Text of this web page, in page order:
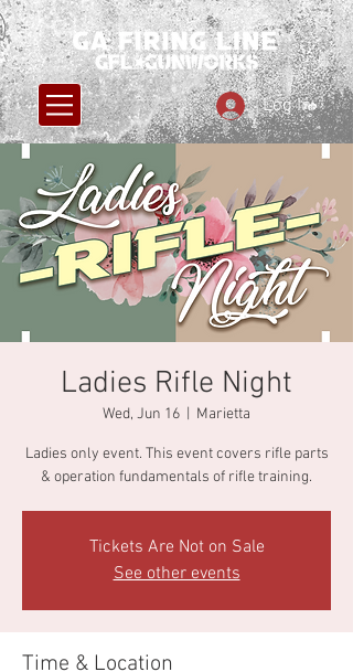
Log In
Ladies Rifle Night
Wed, Jun 16 Marietta
Ladies only event. This event covers rifle parts
& operation fundamentals of rifle training.
Tickets Are Not on Sale
See other events
Time & Location